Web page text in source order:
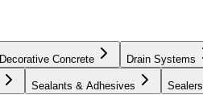
Decorative Concrete Drain Systems
Sealants & Adhesives Sealers